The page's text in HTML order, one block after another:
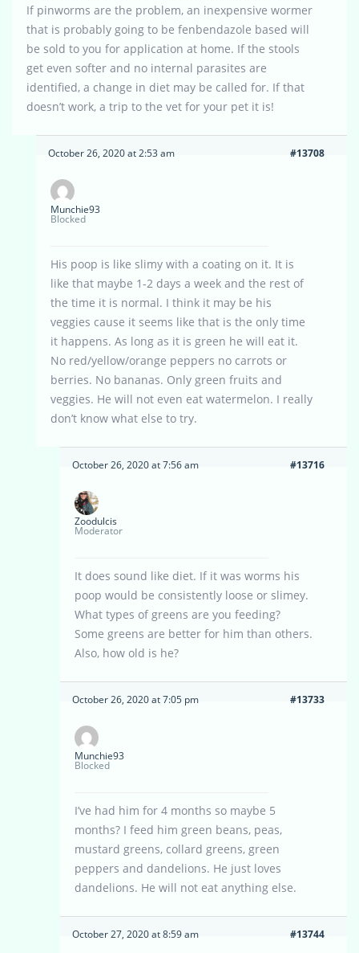
If pinworms are the problem, an inexpensive wormer
that is probably going to be fenbendazole based will
be sold to you for application at home. If the stools
get even softer and no internal parasites are
identified, a change in diet may be called for. If that
doesn’t work, a trip to the vet for your pet it is!
October 26, 2020 at 2:53 am #13708
Munchie93
Blocked
His poop is like slimy with a coating on it. It is
like that maybe 1-2 days a week and the rest of
the time it is normal. I think it may be his
veggies cause it seems like that is the only time
it happens. As long as it is green he will eat it.
No red/yellow/orange peppers no carrots or
berries. No bananas. Only green fruits and
veggies. He will not even eat watermelon. I really
don’t know what else to try.
October 26, 2020 at 7:56 am #13716
Zoodulcis
Moderator
It does sound like diet. If it was worms his
poop would be consistently loose or slimey.
What types of greens are you feeding?
Some greens are better for him than others.
Also, how old is he?
October 26, 2020 at 7:05 pm #13733
Munchie93
Blocked
I’ve had him for 4 months so maybe 5
months? I feed him green beans, peas,
mustard greens, collard greens, green
peppers and dandelions. He just loves
dandelions. He will not eat anything else.
October 27, 2020 at 8:59 am #13744